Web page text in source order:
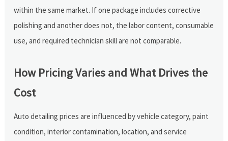
within the same market. If one package includes corrective
polishing and another does not, the labor content, consumable
use, and required technician skill are not comparable.
How Pricing Varies and What Drives the
Cost
Auto detailing prices are influenced by vehicle category, paint
condition, interior contamination, location, and service